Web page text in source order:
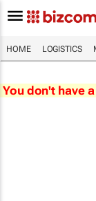
HOME LOGISTICS
You don't have